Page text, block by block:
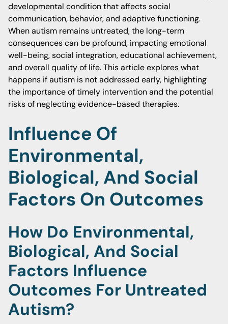
developmental condition that affects social
communication, behavior, and adaptive functioning.
When autism remains untreated, the long-term
consequences can be profound, impacting emotional
well-being, social integration, educational achievement,
and overall quality of life. This article explores what
happens if autism is not addressed early, highlighting
the importance of timely intervention and the potential
risks of neglecting evidence-based therapies.
Influence Of
Environmental,
Biological, And Social
Factors On Outcomes
How Do Environmental,
Biological, And Social
Factors Influence
Outcomes For Untreated
Autism?